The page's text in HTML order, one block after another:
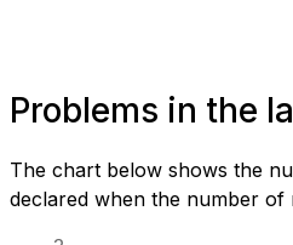
Problems in the
The chart below shows the
declared when the number of